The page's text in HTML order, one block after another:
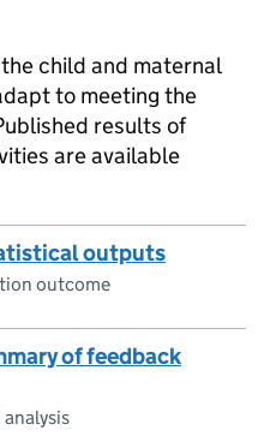
child and maternal
to meeting the
results of
are available
outputs
outcome
of feedback
analysis